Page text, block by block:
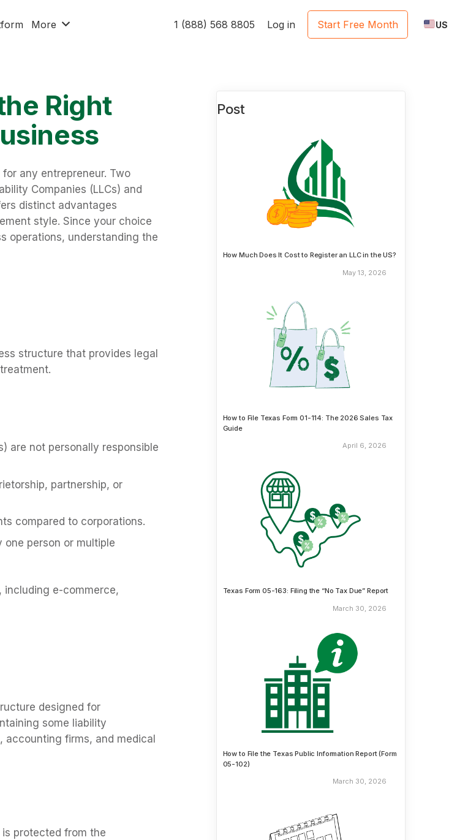
More 1 (888) 568 8805 Log in Start Free Month US
Right
any entrepreneur. Two
Companies (LLCs) and
distinct advantages
style. Since your choice
operations, understanding the
structure that provides legal
are not personally responsible
partnership, or
compared to corporations.
one person or multiple
including e-commerce,
designed for
some liability
firms, and medical
is protected from the
Post
How Much Does It Cost to Register an LLC in the US?
May 13, 2026
How to File Texas Form 01-114: The 2026 Sales Tax
Guide
April 6, 2026
Texas Form 05-163: Filing the “No Tax Due” Report
March 30, 2026
How to File the Texas Public Information Report (Form
05-102)
March 30, 2026